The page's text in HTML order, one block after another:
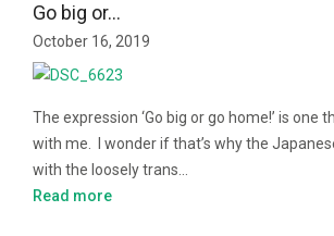
Go big or…
October 16, 2019
The expression ‘Go big or go home!’ is one
with me. I wonder if that’s why the
with the loosely trans…
Read more